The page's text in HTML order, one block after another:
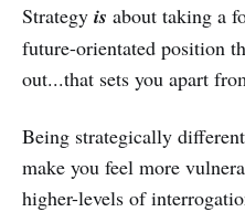
Strategy is about taking a
future-orientated position
out...that sets you apart
Being strategically
make you feel more
higher-levels of